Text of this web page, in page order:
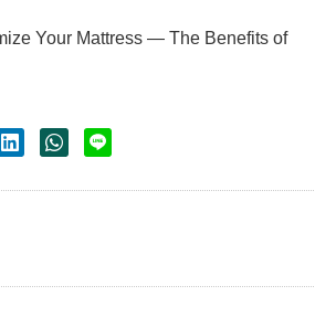
Your Mattress — The Benefits of